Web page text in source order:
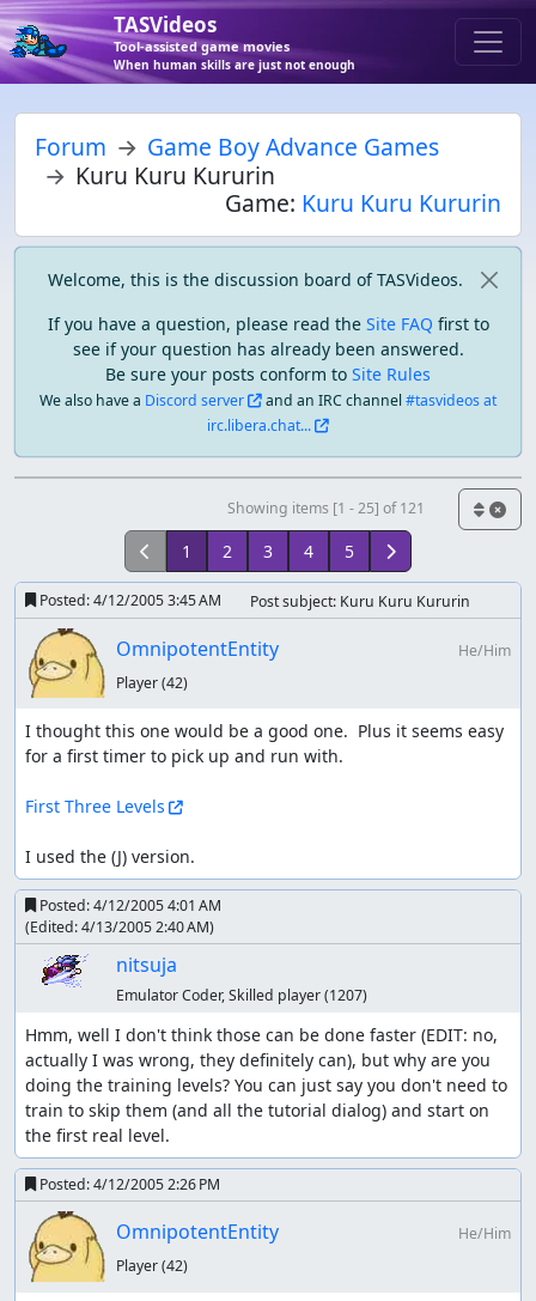
TASVideos
Tool-assisted game movies
When human skills are just not enough
Forum
Game Boy Advance Games
Kuru Kuru Kururin
Game: Kuru Kuru Kururin
Welcome, this is the discussion board of TASVideos.
If you have a question, please read the Site FAQ first to
see if your question has already been answered.
Be sure your posts conform to Site Rules
We also have a Discord server and an IRC channel#tasvideos at
irc.libera.chat...
Showing items [1 - 25] of 121
1 2 3 4 5
Posted:4/12/2005 3:45 AM Post subject: Kuru Kuru Kururin
OmnipotentEntity
He/Him
Player(42)
I thought this one would be a good one.  Plus it seems easy
for a first timer to pick up and run with.
First Three Levels
I used the (J) version.
Posted:4/12/2005 4:01 AM
(Edited:4/13/2005 2:40 AM)
nitsuja
Emulator Coder, Skilled player(1207)
Hmm, well I don't think those can be done faster (EDIT: no,
actually I was wrong, they definitely can), but why are you
doing the training levels? You can just say you don't need to
train to skip them (and all the tutorial dialog) and start on
the first real level.
Posted:4/12/2005 2:26 PM
OmnipotentEntity
He/Him
Player(42)